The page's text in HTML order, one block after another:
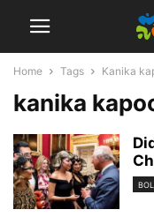
Home Tags Kanika
kanika